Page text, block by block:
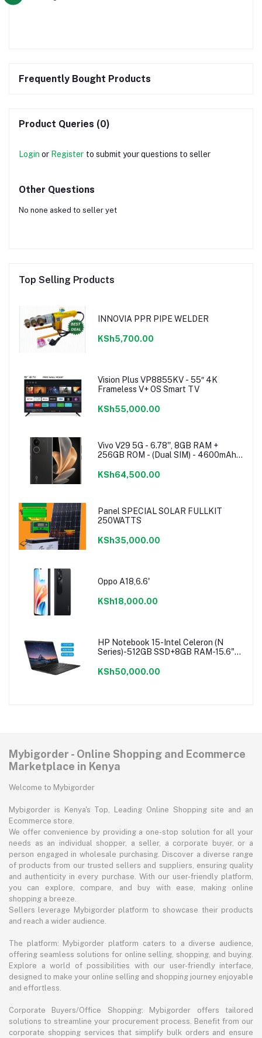
Frequently Bought Products
Product Queries (0)
Login or Register to submit your questions to seller
Other Questions
No none asked to seller yet
Top Selling Products
INNOVIA PPR PIPE WELDER
KSh5,700.00
Vision Plus VP8855KV - 55″ 4K
Frameless V+ OS Smart TV
KSh55,000.00
Vivo V29 5G - 6.78'', 8GB RAM +
256GB ROM - (Dual SIM) - 4600mAh -
KSh64,500.00
Panel SPECIAL SOLAR FULLKIT
250WATTS
KSh35,000.00
Oppo A18,6.6'
KSh18,000.00
HP Notebook 15-Intel Celeron (N
Series)-512GB SSD+8GB RAM-15.6"-
KSh50,000.00
Mybigorder - Online Shopping and Ecommerce
Marketplace in Kenya
Welcome to Mybigorder
Mybigorder is Kenya's Top, Leading Online Shopping site and an
Ecommerce store.
We offer convenience by providing a one-stop solution for all your
needs as an individual shopper, a seller, a corporate buyer, or a
person engaged in wholesale purchasing. Discover a diverse range
of products from our trusted sellers and suppliers, ensuring quality
and authenticity in every purchase. With our user-friendly platform,
you can explore, compare, and buy with ease, making online
shopping a breeze.
Sellers leverage Mybigorder platform to showcase their products
and reach a wider audience.
The platform: Mybigorder platform caters to a diverse audience,
offering seamless solutions for online selling, shopping, and buying.
Explore a world of possibilities with our user-friendly interface,
designed to make your online selling and shopping journey enjoyable
and effortless.
Corporate Buyers/Office Shopping: Mybigorder offers tailored
solutions to streamline your procurement process. Benefit from our
corporate shopping services that simplify bulk orders and ensure